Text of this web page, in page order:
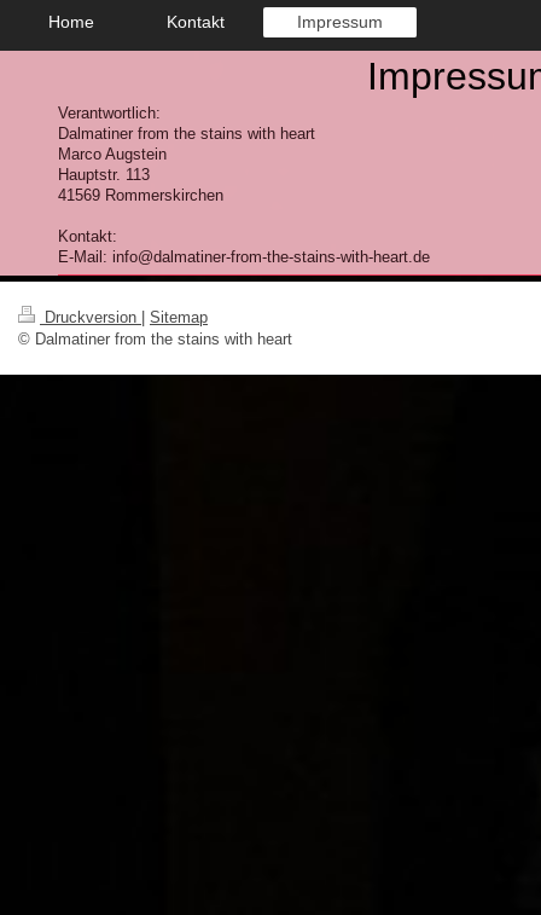
Home Kontakt Impressum
Verantwortlich:
Dalmatiner from the stains with heart
Marco Augstein
Hauptstr. 113
41569 Rommerskirchen
Kontakt:
E-Mail: info@dalmatiner-from-the-stains-with-heart.de
Druckversion | Sitemap
© Dalmatiner from the stains with heart